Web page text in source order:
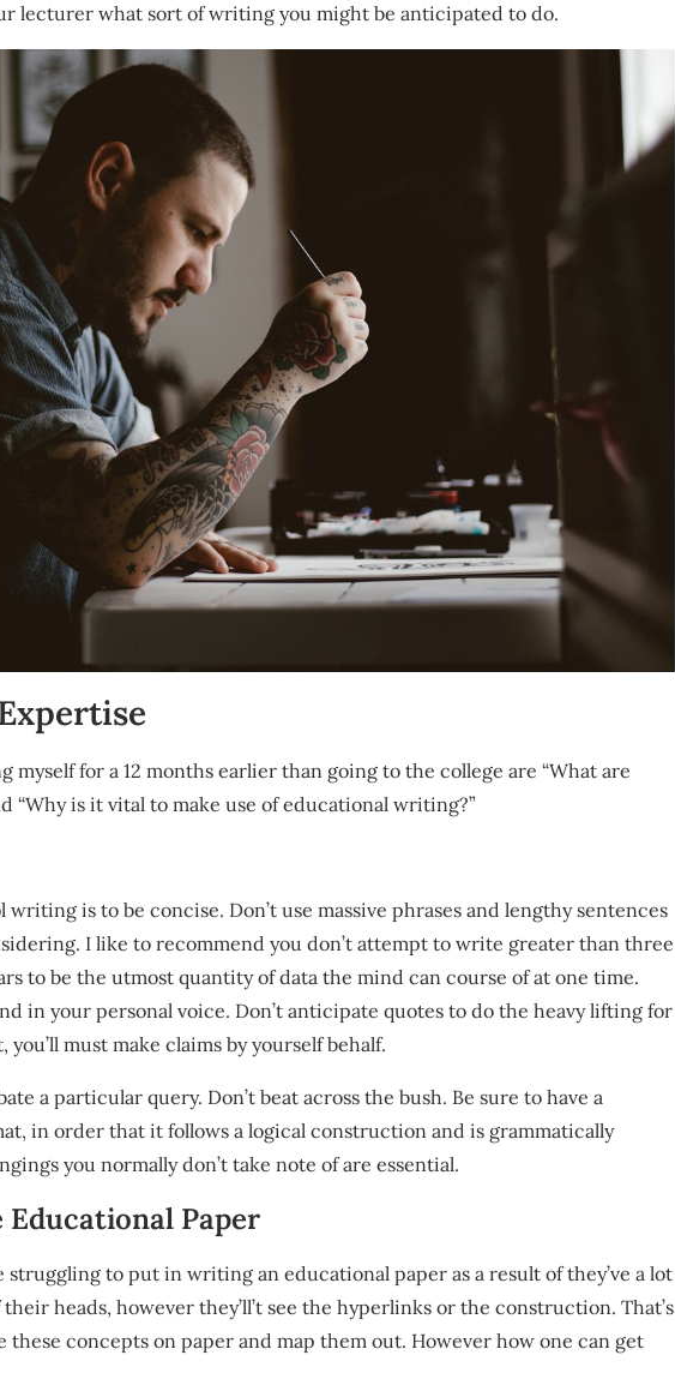
lecturer what sort of writing you might be anticipated to do.
myself for a 12 months earlier than going to the college are “What are
“Why is it vital to make use of educational writing?”
is to be concise. Don’t use massive phrases and lengthy sentences
I like to recommend you don’t attempt to write greater than three
to be the utmost quantity of data the mind can course of at one time.
in your personal voice. Don’t anticipate quotes to do the heavy lifting for
must make claims by yourself behalf.
a particular query. Don’t beat across the bush. Be sure to have a
in order that it follows a logical construction and is grammatically
you normally don’t take note of are essential.
Paper
struggling to put in writing an educational paper as a result of they’ve a lot
heads, however they’ll’t see the hyperlinks or the construction. That’s
these concepts on paper and map them out. However how one can get